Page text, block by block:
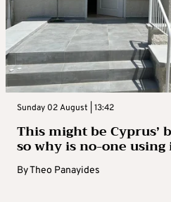
Sunday 02 August | 13:42
This might be Cyprus’
so why is no-one using
ByTheo Panayides